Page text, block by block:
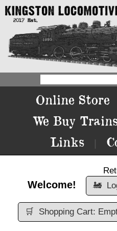
Online Store
We Buy
Links
Welcome!
🚂
🛒 Shopping Cart: